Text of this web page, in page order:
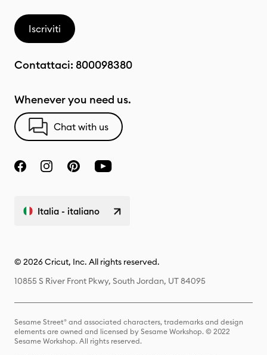
Iscriviti
Contattaci: 800098380
Whenever you need us.
Chat with us
Italia - italiano
© 2026 Cricut, Inc. All rights reserved.
10855 S River Front Pkwy, South Jordan, UT 84095
Sesame Street® and associated characters, trademarks and design
elements are owned and licensed by Sesame Workshop. © 2022
Sesame Workshop. All rights reserved.